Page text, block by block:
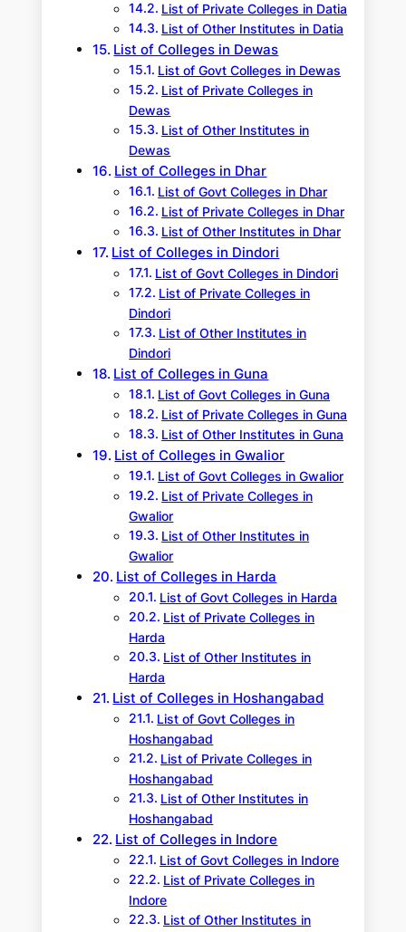
List of Private Colleges in Datia
List of Other Institutes in Datia
List of Colleges in Dewas
List of Govt Colleges in Dewas
List of Private Colleges in
Dewas
List of Other Institutes in
Dewas
List of Colleges in Dhar
List of Govt Colleges in Dhar
List of Private Colleges in Dhar
List of Other Institutes in Dhar
List of Colleges in Dindori
List of Govt Colleges in Dindori
List of Private Colleges in
Dindori
List of Other Institutes in
Dindori
List of Colleges in Guna
List of Govt Colleges in Guna
List of Private Colleges in Guna
List of Other Institutes in Guna
List of Colleges in Gwalior
List of Govt Colleges in Gwalior
List of Private Colleges in
Gwalior
List of Other Institutes in
Gwalior
List of Colleges in Harda
List of Govt Colleges in Harda
List of Private Colleges in
Harda
List of Other Institutes in
Harda
List of Colleges in Hoshangabad
List of Govt Colleges in
Hoshangabad
List of Private Colleges in
Hoshangabad
List of Other Institutes in
Hoshangabad
List of Colleges in Indore
List of Govt Colleges in Indore
List of Private Colleges in
Indore
List of Other Institutes in